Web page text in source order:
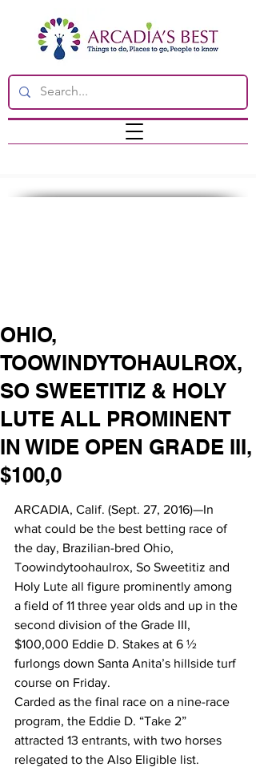
OHIO,
TOOWINDYTOHAULROX,
SO SWEETITIZ & HOLY
LUTE ALL PROMINENT
IN WIDE OPEN GRADE III,
$100,0
ARCADIA, Calif. (Sept. 27, 2016)—In
what could be the best betting race of
the day, Brazilian-bred Ohio,
Toowindytoohaulrox, So Sweetitiz and
Holy Lute all figure prominently among
a field of 11 three year olds and up in the
second division of the Grade III,
$100,000 Eddie D. Stakes at 6 ½
furlongs down Santa Anita’s hillside turf
course on Friday.
Carded as the final race on a nine-race
program, the Eddie D. “Take 2”
attracted 13 entrants, with two horses
relegated to the Also Eligible list.